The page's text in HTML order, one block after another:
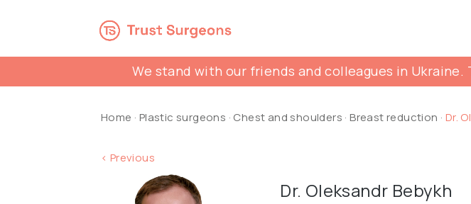
We stand with our friends and colleagues in
Home · Plastic surgeons · Chest and shoulders ·Breast reduction · Dr.
< Previous
Dr. Oleksandr Bebykh